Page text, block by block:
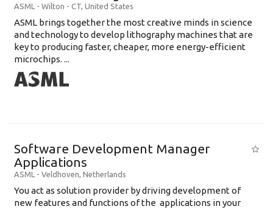
ASML - Wilton - CT, United States
ASML brings together the most creative minds in science
and technology to develop lithography machines that are
key to producing faster, cheaper, more energy-efficient
microchips. ...
Software Development Manager
Applications
ASML - Veldhoven, Netherlands
You act as solution provider by driving development of
new features and functions of the applications in your